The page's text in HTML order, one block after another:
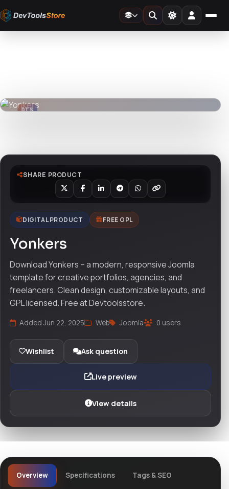
DevToolsStore
DTS
SHARE PRODUCT
DIGITAL PRODUCT FREE GPL
Yonkers
Download Yonkers – a modern, responsive Joomla
template for creative portfolios, agencies, and
freelancers. Clean design, customizable layouts, and
GPL licensed. Free at Devtoolsstore.
Added Jun 22, 2025 Web Joomla 0 users
Wishlist Ask question
Live preview
View details
Overview Specifications Tags & SEO